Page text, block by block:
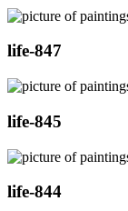
life-847
life-845
life-844